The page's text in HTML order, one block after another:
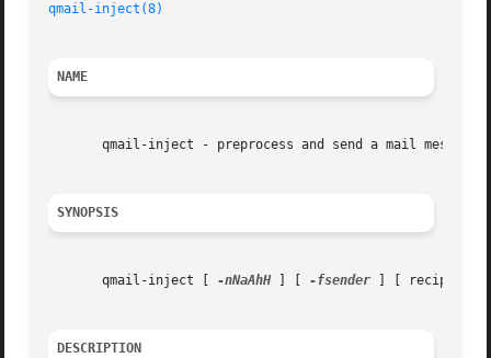
qmail-inject(8)
NAME
       qmail-inject - preprocess and send a mail message
SYNOPSIS
       qmail-inject [
-nNaAhH ] [ -fsender ] [ recip ...
DESCRIPTION